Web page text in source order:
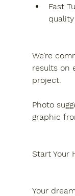
Fast
We’re
results on
project.
Photo
graphic
Start Your
Your